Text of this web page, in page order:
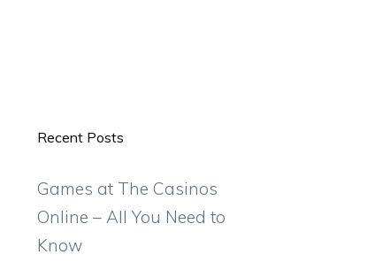
Recent Posts
Games at The Casinos
Online – All You Need to
Know